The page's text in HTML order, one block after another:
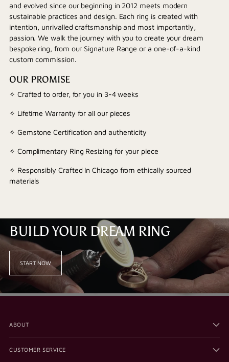
and evolved since our beginning in 2012 meets modern
sustainable practices and design. Each ring is created with
intention, unrivalled craftsmanship and most importantly,
passion. We walk the journey with you to create your dream
bespoke ring, from our Signature Range or a one-of-a-kind
custom commission.
OUR PROMISE
✧ Crafted to order, for you in 3-4 weeks
✧ Lifetime Warranty for all our pieces
✧ Gemstone Certification and authenticity
✧ Complimentary Ring Resizing for your piece
✧ Responsibly Crafted In Chicago from ethically sourced
materials
BUILD YOUR DREAM RING
START NOW
ABOUT
CUSTOMER SERVICE